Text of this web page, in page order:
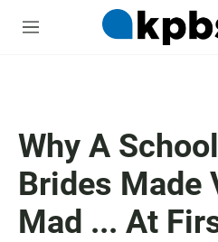
M
Why A
Brides Made
Mad ... At